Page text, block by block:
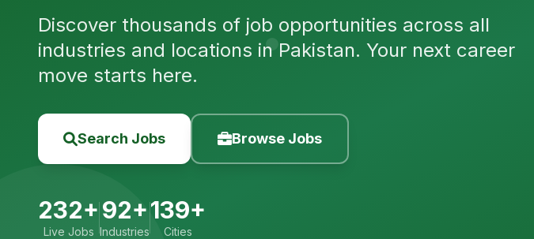
Discover thousands of job opportunities across all
industries and locations in Pakistan. Your next career
move starts here.
Search Jobs Browse Jobs
232+
Live Jobs
92+
Industries
139+
Cities